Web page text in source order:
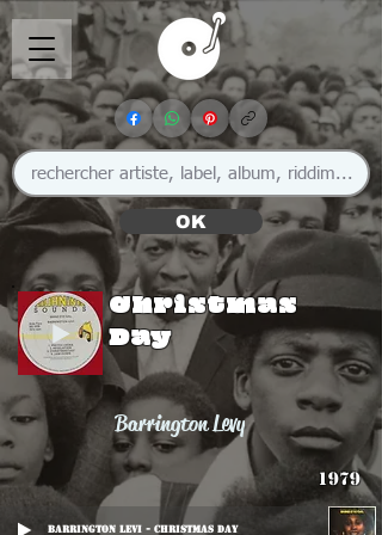
OK
Christmas
Day
Barrington Levy
1979
Barrington Levi - Christmas Day